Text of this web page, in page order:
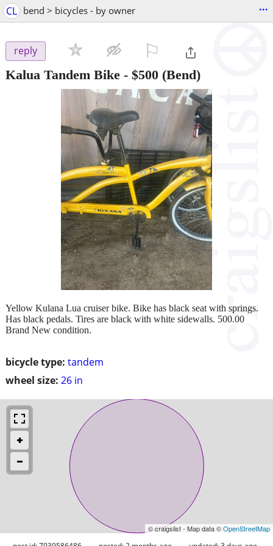
CL bend > bicycles - by owner ...
reply
Kalua Tandem Bike - $500 (Bend)
bicycle type: tandem
wheel size: 26 in
Yellow Kulana Lua cruiser bike. Bike has black seat with springs.
Has black pedals. Tires are black with white sidewalls. 500.00
Brand New condition.
© craigslist - Map data ©OpenStreetMap